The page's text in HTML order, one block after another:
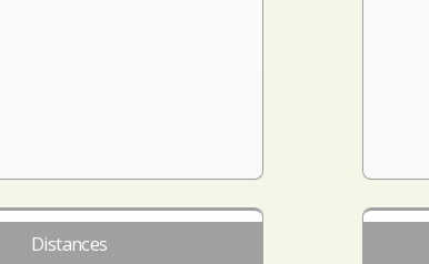
Distances